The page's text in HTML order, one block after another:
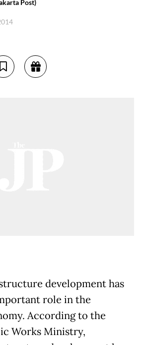
Post)
development has
role in the
According to the
Works Ministry,